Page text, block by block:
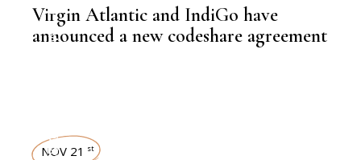
LATEST NEWS
,
Virgin Atlantic and IndiGo have
announced a new codeshare agreement
NOV 21 st